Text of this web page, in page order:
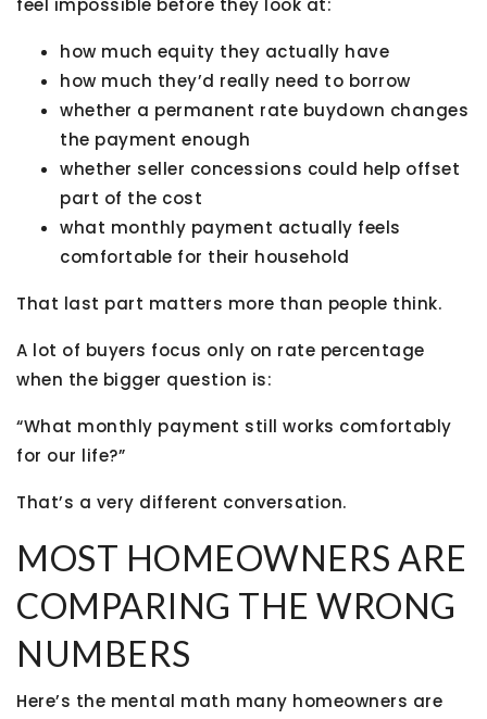
feel impossible before they look at:
how much equity they actually have
how much they’d really need to borrow
whether a permanent rate buydown changes
the payment enough
whether seller concessions could help offset
part of the cost
what monthly payment actually feels
comfortable for their household
That last part matters more than people think.
A lot of buyers focus only on rate percentage
when the bigger question is:
“What monthly payment still works comfortably
for our life?”
That’s a very different conversation.
MOST HOMEOWNERS ARE
COMPARING THE WRONG
NUMBERS
Here’s the mental math many homeowners are